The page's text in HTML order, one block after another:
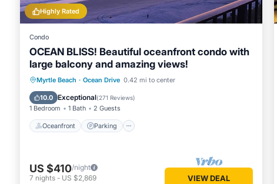
Highly Rated
Condo
OCEAN BLISS! Beautiful oceanfront condo with
large balcony and amazing views!
Myrtle Beach · Ocean Drive 0.42 mi to center
10.0 Exceptional(271 Reviews)
1 Bedroom 1 Bath 2 Guests
Oceanfront Parking
Oceanfront Parking
Pool
Ocean View
US $410/night
7 nights - US $2,869 VIEW DEAL